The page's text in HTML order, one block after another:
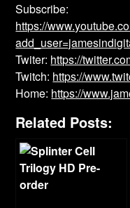
Subscribe:
https://
Twiter: https://
Twitch: https://
Home: https://
Related Posts: